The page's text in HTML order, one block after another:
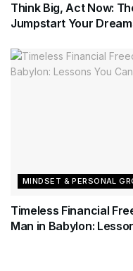
Think Big, Act Now:
Jumpstart Your
MINDSET & PERSONAL
Timeless Financial
Man in Babylon: